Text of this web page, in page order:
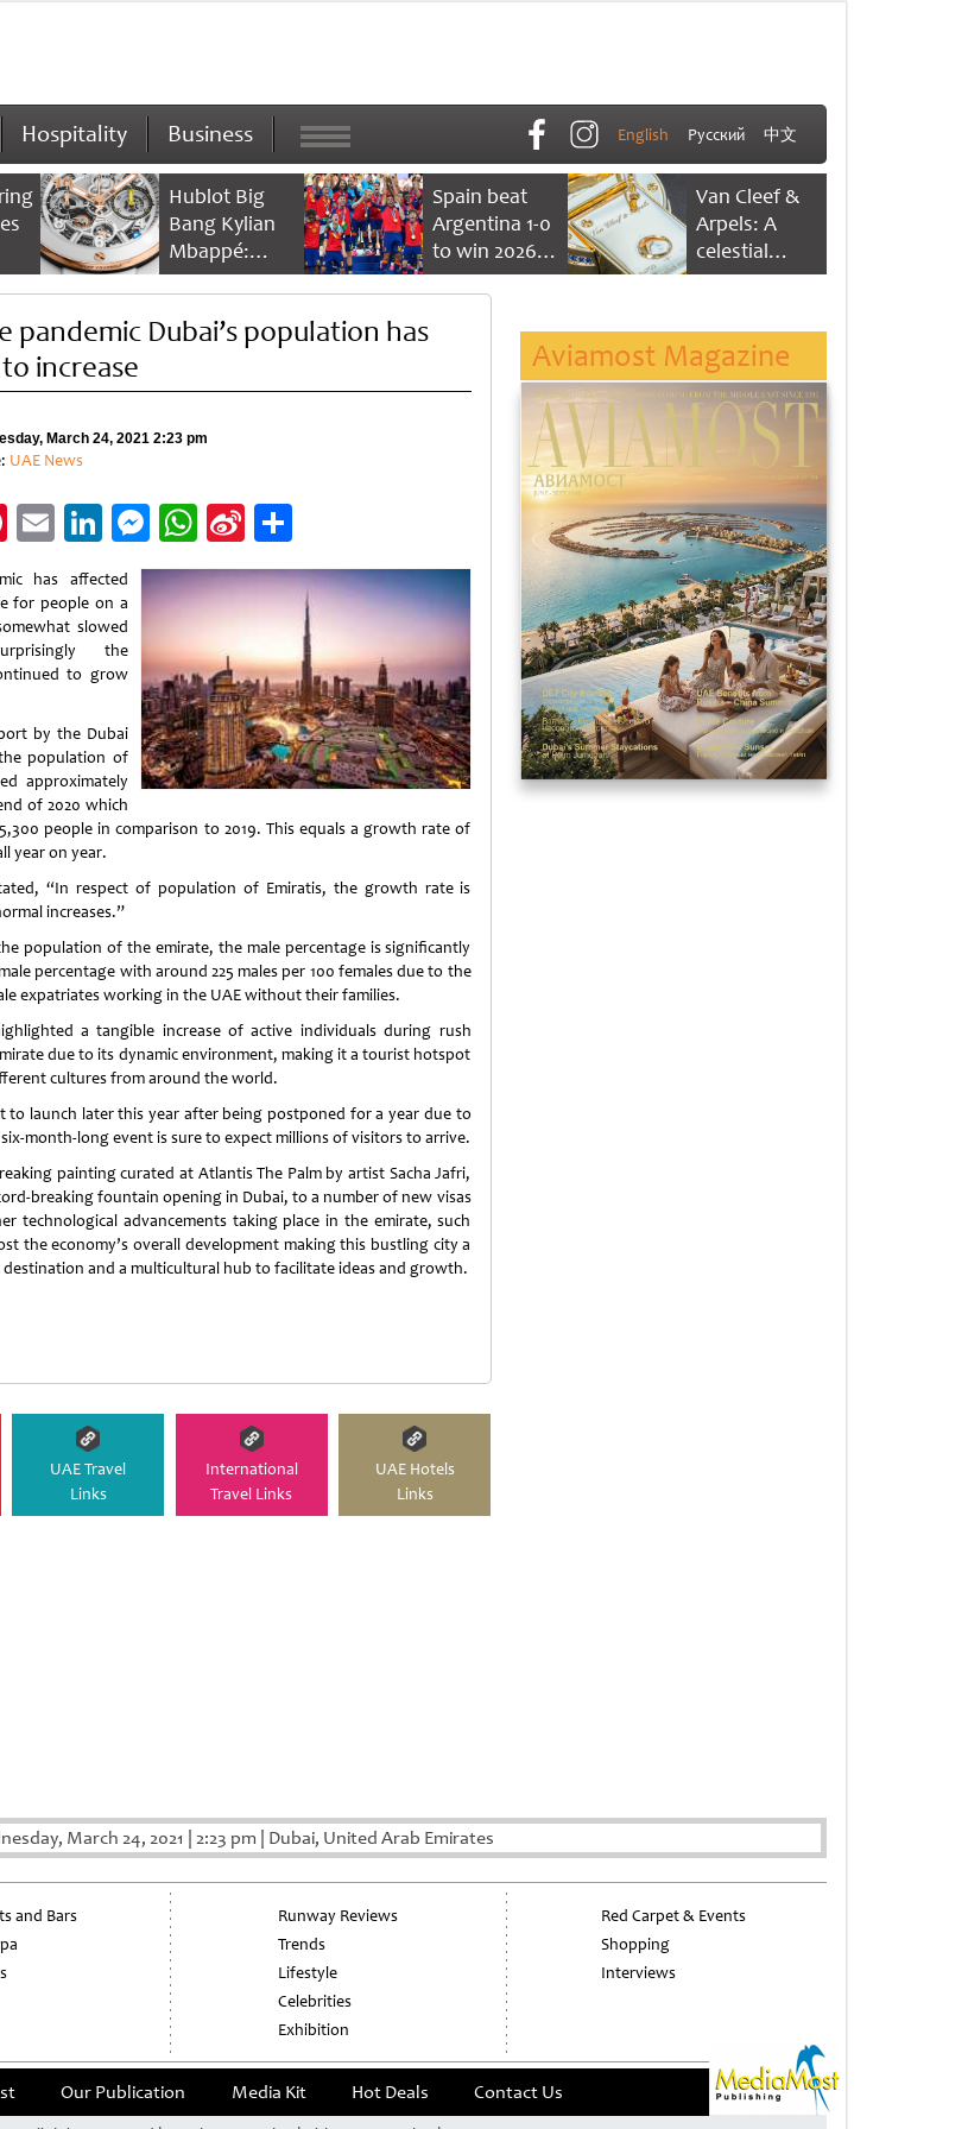
Hospitality Business English Русский 中文
Hublot Big
Bang Kylian
Mbappé:
Champion’s
Spain beat
Argentina 1-0
to win 2026
FIFA World
Van Cleef &
Arpels: A
celestial
dance of time
pandemic Dubai’s population has
increase
March 24, 2021 2:23 pm
UAE News
Pinterest
EmailLinkedIn
Messenger
WhatsApp
Sina
Weibo
Share
has affected
for people on a
slowed
the
to grow
by the Dubai
population of
approximately
of 2020 which
people in comparison to 2019. This equals a growth rate of
year on year.
“In respect of population of Emiratis, the growth rate is
increases.”
population of the emirate, the male percentage is significantly
percentage with around 225 males per 100 females due to the
expatriates working in the UAE without their families.
a tangible increase of active individuals during rush
due to its dynamic environment, making it a tourist hotspot
cultures from around the world.
to launch later this year after being postponed for a year due to
month-long event is sure to expect millions of visitors to arrive.
painting curated at Atlantis The Palm by artist Sacha Jafri,
breaking fountain opening in Dubai, to a number of new visas
technological advancements taking place in the emirate, such
the economy’s overall development making this bustling city a
and a multicultural hub to facilitate ideas and growth.
UAE Travel
Links
International
Travel Links
UAE Hotels
Links
Aviamost Magazine
March 24, 2021 2:23 pm Dubai, United Arab Emirates
and Bars
Runway Reviews
Trends
Lifestyle
Celebrities
Exhibition
Red Carpet & Events
Shopping
Interviews
Our Publication Media Kit Hot Deals Contact Us